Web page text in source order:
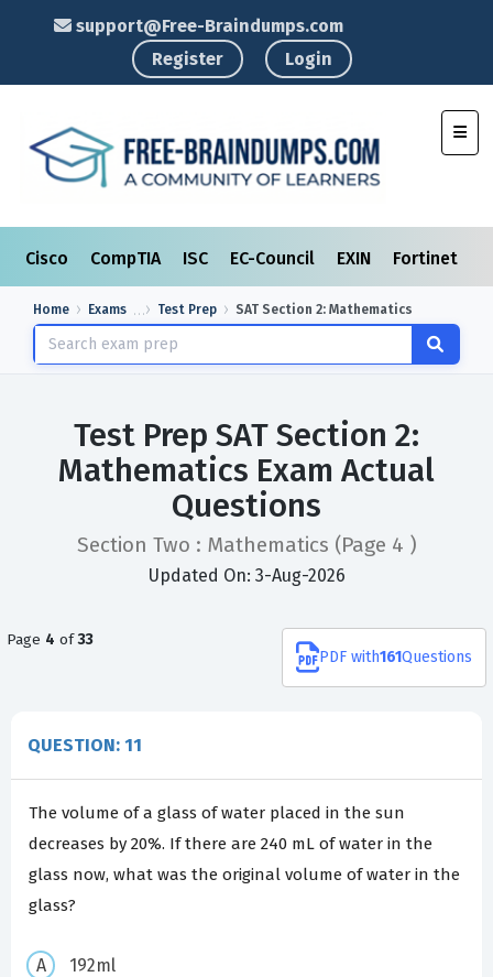
support@Free-Braindumps.com
Register
Login
Cisco CompTIA ISC EC-Council EXIN Fortinet
Home Exams Test Prep SAT Section 2: Mathematics
Test Prep SAT Section 2:
Mathematics Exam Actual
Questions
Section Two : Mathematics (Page 4 )
Updated On: 3-Aug-2026
Page 4 of33
PDF with161Questions
QUESTION: 11
The volume of a glass of water placed in the sun
decreases by 20%. If there are 240 mL of water in the
glass now, what was the original volume of water in the
glass?
192ml